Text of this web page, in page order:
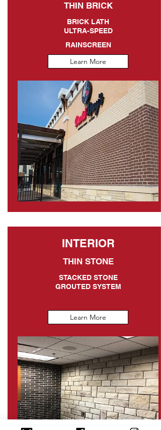
THIN BRICK
BRICK LATH
ULTRA-SPEED
RAINSCREEN
Learn More
INTERIOR
THIN STONE
STACKED STONE
GROUTED SYSTEM
Learn More